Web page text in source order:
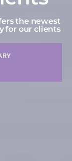
the newest
for our clients